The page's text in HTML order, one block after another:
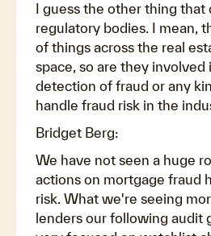
I guess the other thing that
regulatory bodies. I mean,
of things across the real
space, so are they involved
detection of fraud or any
handle fraud risk in the
Bridget Berg:
We have not seen a huge
actions on mortgage fraud
risk. What we're seeing
lenders our following audit